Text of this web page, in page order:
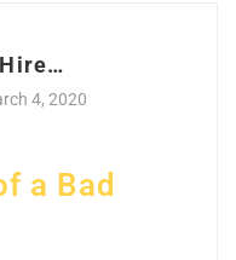
4, 2020
a Bad